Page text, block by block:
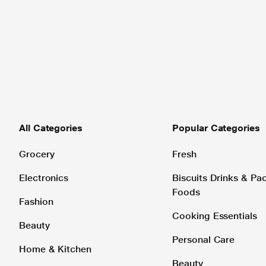
All Categories
Grocery
Electronics
Fashion
Beauty
Home & Kitchen
Popular Categories
Fresh
Biscuits Drinks &
Foods
Cooking Essentials
Personal Care
Beauty